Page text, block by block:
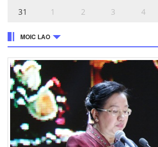
31 1 2 3 4
MOIC LAO